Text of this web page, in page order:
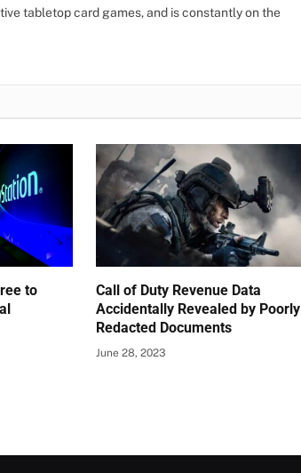
tabletop card games, and is constantly on the
to
Call of Duty Revenue Data
Accidentally Revealed by Poorly
Redacted Documents
June 28, 2023